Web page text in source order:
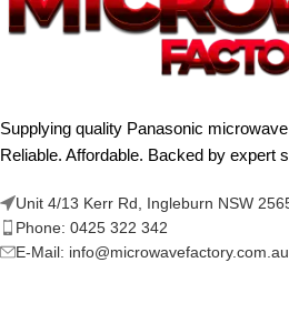
Supplying quality Panasonic
Reliable. Affordable. Backed by expert
Unit 4/13 Kerr Rd, Ingleburn NSW
Phone: 0425 322 342
E-Mail: info@microwavefactory.com.au